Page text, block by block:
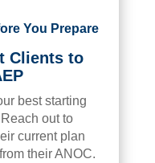
You Prepare
Clients to
best starting
out to
current plan
their ANOC.